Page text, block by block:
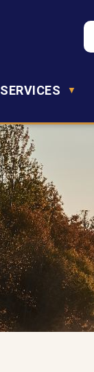
SERVICES ▼